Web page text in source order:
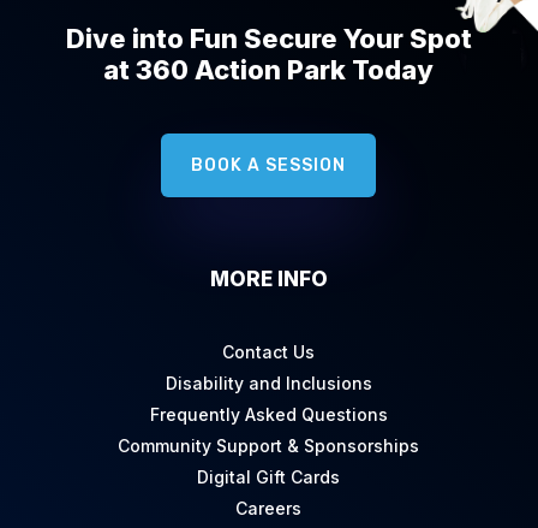
Dive into Fun Secure Your Spot
at 360 Action Park Today
BOOK A SESSION
MORE INFO
Contact Us
Disability and Inclusions
Frequently Asked Questions
Community Support & Sponsorships
Digital Gift Cards
Careers